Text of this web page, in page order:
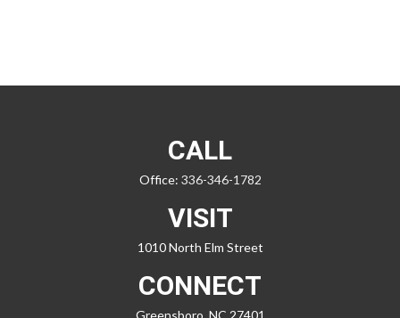
CALL
Office: 336-346-1782
VISIT
1010 North Elm Street
CONNECT
Greensboro, NC 27401